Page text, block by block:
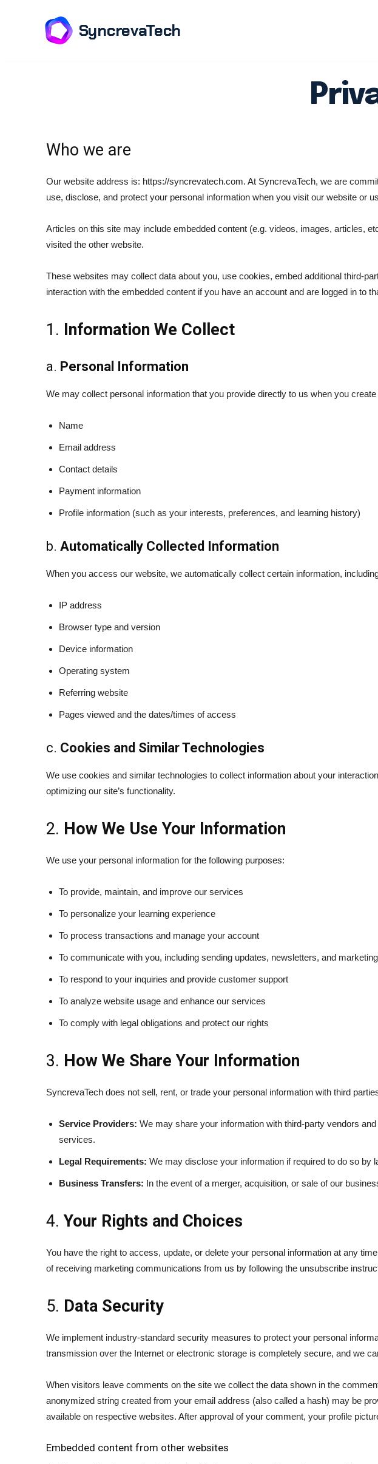
SyncrevaTech
Who we are
Our website address is: https://syncrevatech.com. At SyncrevaTech, we are
use, disclose, and protect your personal information when you visit our website or
Articles on this site may include embedded content (e.g. videos, images, articles,
visited the other website.
These websites may collect data about you, use cookies, embed additional third-
interaction with the embedded content if you have an account and are logged in to
1. Information We Collect
a. Personal Information
We may collect personal information that you provide directly to us when you
Name
Email address
Contact details
Payment information
Profile information (such as your interests, preferences, and learning history)
b. Automatically Collected Information
When you access our website, we automatically collect certain information,
IP address
Browser type and version
Device information
Operating system
Referring website
Pages viewed and the dates/times of access
c. Cookies and Similar Technologies
We use cookies and similar technologies to collect information about your
optimizing our site’s functionality.
2. How We Use Your Information
We use your personal information for the following purposes:
To provide, maintain, and improve our services
To personalize your learning experience
To process transactions and manage your account
To communicate with you, including sending updates, newsletters, and
To respond to your inquiries and provide customer support
To analyze website usage and enhance our services
To comply with legal obligations and protect our rights
3. How We Share Your Information
SyncrevaTech does not sell, rent, or trade your personal information with third
Service Providers: We may share your information with third-party vendors
services.
Legal Requirements: We may disclose your information if required to do so by
Business Transfers: In the event of a merger, acquisition, or sale of our
4.Your Rights and Choices
You have the right to access, update, or delete your personal information at any
of receiving marketing communications from us by following the unsubscribe
5. Data Security
We implement industry-standard security measures to protect your personal
transmission over the Internet or electronic storage is completely secure, and we
When visitors leave comments on the site we collect the data shown in the
anonymized string created from your email address (also called a hash) may be
available on respective websites. After approval of your comment, your profile
Embedded content from other websites